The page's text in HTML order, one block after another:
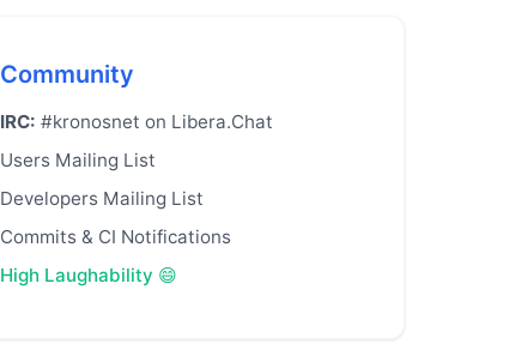
Community
IRC: #kronosnet on Libera.Chat
Users Mailing List
Developers Mailing List
Commits & CI Notifications
High Laughability 😄